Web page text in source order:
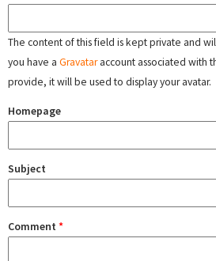
The content of this field is kept private and
you have a Gravataraccount associated with
provide, it will be used to display your avatar.
Homepage
Subject
Comment *